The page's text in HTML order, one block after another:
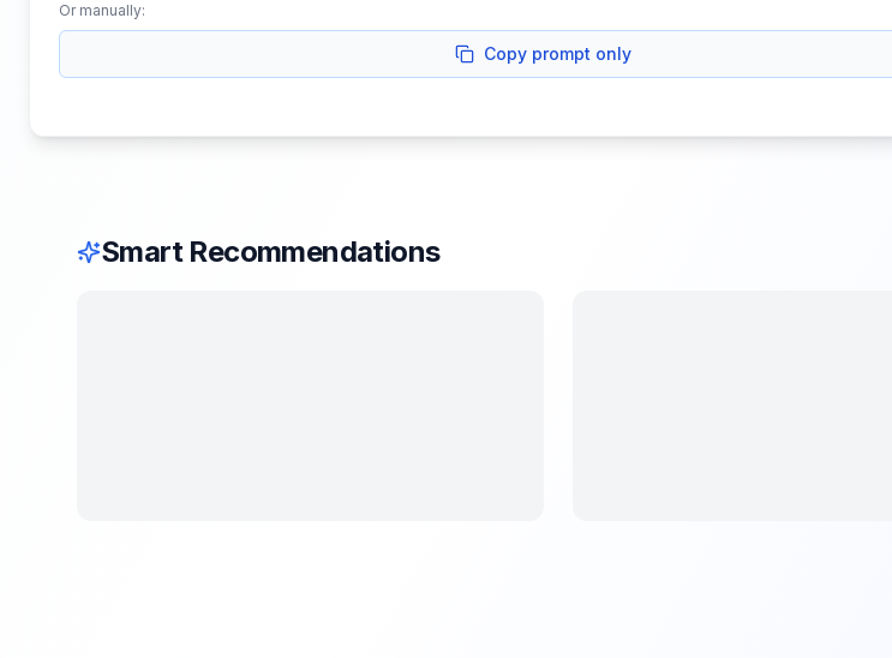
Or manually:
Copy prompt only
Smart Recommendations